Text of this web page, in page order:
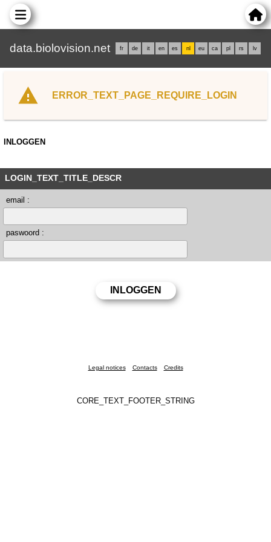
data.biolovision.net fr de it en es nl eu ca pl rs lv
ERROR_TEXT_PAGE_REQUIRE_LOGIN
INLOGGEN
LOGIN_TEXT_TITLE_DESCR
email :
paswoord :
Legal notices Contacts Credits
CORE_TEXT_FOOTER_STRING